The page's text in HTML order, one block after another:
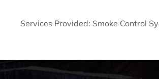
Services Provided: Smoke Control